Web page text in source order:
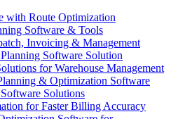
with Route Optimization
Software & Tools
Invoicing & Management
Software Solution
for Warehouse Management
& Optimization Software
Solutions
for Faster Billing Accuracy